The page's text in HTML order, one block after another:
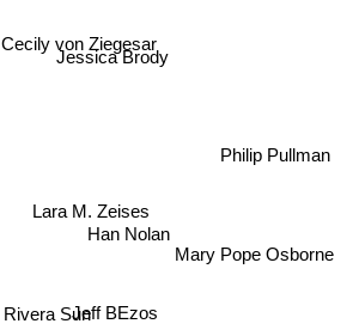
Lara M. Zeises
Han Nolan
Jeff BEzos
Rivera Sun
Jessica Brody
Cecily von Ziegesar
Mary Pope Osborne